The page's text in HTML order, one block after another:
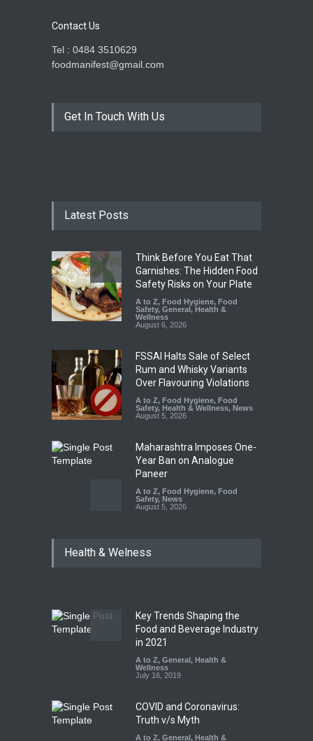
Contact Us
Tel : 0484 3510629
foodmanifest@gmail.com
Get In Touch With Us
Latest Posts
Think Before You Eat That
Garnishes: The Hidden Food
Safety Risks on Your Plate
A to Z, Food Hygiene, Food
Safety, General , Health &
Wellness
August 6, 2026
FSSAI Halts Sale of Select
Rum and Whisky Variants
Over Flavouring Violations
A to Z, Food Hygiene, Food
Safety, Health & Wellness, News
August 5, 2026
Maharashtra Imposes One-
Year Ban on Analogue
Paneer
A to Z, Food Hygiene, Food
Safety, News
August 5, 2026
Sale of Products Carrying
Six Fall Ill After Eating
Allegedly Mouldy Cake in
Kasaragod
A to Z, Food Hygiene
Health & Wellness
Health & Welness
Key Trends Shaping the
Food and Beverage Industry
in 2021
A to Z, General , Health &
Wellness
July 16, 2019
COVID and Coronavirus:
Truth v/s Myth
A to Z, General , Health &